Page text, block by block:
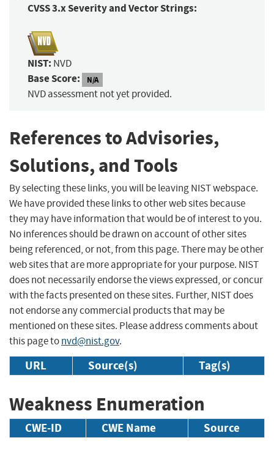
CVSS 3.x Severity and Vector Strings:
NIST: NVD
Base Score: N/A
NVD assessment not yet provided.
References to Advisories,
Solutions, and Tools
By selecting these links, you will be leaving NIST webspace.
We have provided these links to other web sites because
they may have information that would be of interest to you.
No inferences should be drawn on account of other sites
being referenced, or not, from this page. There may be other
web sites that are more appropriate for your purpose. NIST
does not necessarily endorse the views expressed, or concur
with the facts presented on these sites. Further, NIST does
not endorse any commercial products that may be
mentioned on these sites. Please address comments about
this page tonvd@nist.gov.
URL Source(s) Tag(s)
Weakness Enumeration
CWE-ID CWE Name Source